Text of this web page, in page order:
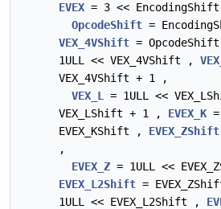
EVEX = 3 <<
OpcodeShift =
VEX_4VShift =
1ULL << VEX_4VShift ,
VEX_4VShift + 1 ,
VEX_L
= 1ULL <<
VEX_LShift + 1 , EVEX_K
EVEX_KShift , EVEX_ZShift
,
EVEX_Z = 1ULL <<
EVEX_L2Shift =
1ULL << EVEX_L2Shift ,